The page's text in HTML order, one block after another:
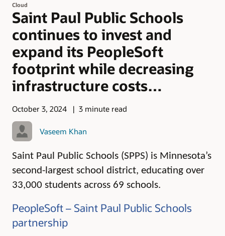
Cloud
Saint Paul Public Schools
continues to invest and
expand its PeopleSoft
footprint while decreasing
infrastructure costs…
October 3, 2024 3 minute read
Vaseem Khan
Saint Paul Public Schools (SPPS) is Minnesota’s
second-largest school district, educating over
33,000 students across 69 schools.
PeopleSoft – Saint Paul Public Schools
partnership